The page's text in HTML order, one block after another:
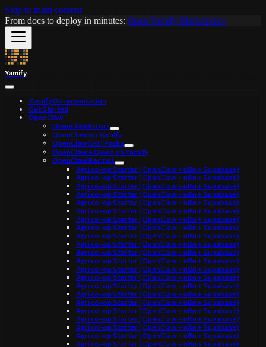
Skip to main content
From docs to deploy in minutes: Open Yamify Marketplace
Yamify
Yamify Documentation
Get Started
OpenClaw
OpenClaw Errors
OpenClaw on Yamify
OpenClaw Skill Packs
OpenClaw + Qwen on Yamify
OpenClaw Recipes
Agri co-op Starter (OpenClaw + n8n + Supabase)
Agri co-op Starter (OpenClaw + n8n + Supabase)
Agri co-op Starter (OpenClaw + n8n + Supabase)
Agri co-op Starter (OpenClaw + n8n + Supabase)
Agri co-op Starter (OpenClaw + n8n + Supabase)
Agri co-op Starter (OpenClaw + n8n + Supabase)
Agri co-op Starter (OpenClaw + n8n + Supabase)
Agri co-op Starter (OpenClaw + n8n + Supabase)
Agri co-op Starter (OpenClaw + n8n + Supabase)
Agri co-op Starter (OpenClaw + n8n + Supabase)
Agri co-op Starter (OpenClaw + n8n + Supabase)
Agri co-op Starter (OpenClaw + n8n + Supabase)
Agri co-op Starter (OpenClaw + n8n + Supabase)
Agri co-op Starter (OpenClaw + n8n + Supabase)
Agri co-op Starter (OpenClaw + n8n + Supabase)
Agri co-op Starter (OpenClaw + n8n + Supabase)
Agri co-op Starter (OpenClaw + n8n + Supabase)
Agri co-op Starter (OpenClaw + n8n + Supabase)
Agri co-op Starter (OpenClaw + n8n + Supabase)
Agri co-op Starter (OpenClaw + n8n + Supabase)
Agri co-op Starter (OpenClaw + n8n + Supabase)
Agri co-op Starter (OpenClaw + n8n + Supabase)